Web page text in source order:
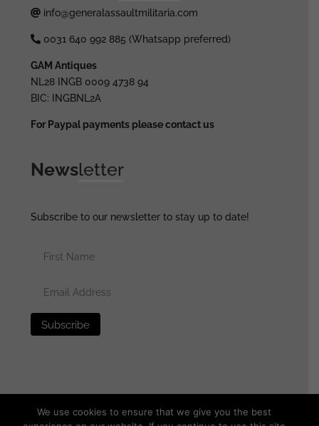
info@generalassaultmilitaria.com
0031 640 992 885 (Whatsapp preferred)
GAM Antiques
NL28 INGB 0009 4738 94
BIC: INGBNL2A
For Paypal payments please contact us
Newsletter
Subscribe to our newsletter to stay up to date!
We use cookies to ensure that we give you the best